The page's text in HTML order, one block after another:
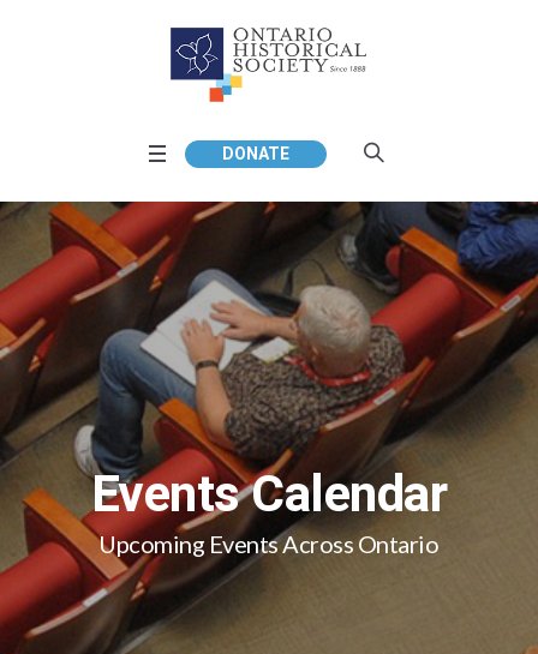
DONATE
Events Calendar
Upcoming Events Across Ontario